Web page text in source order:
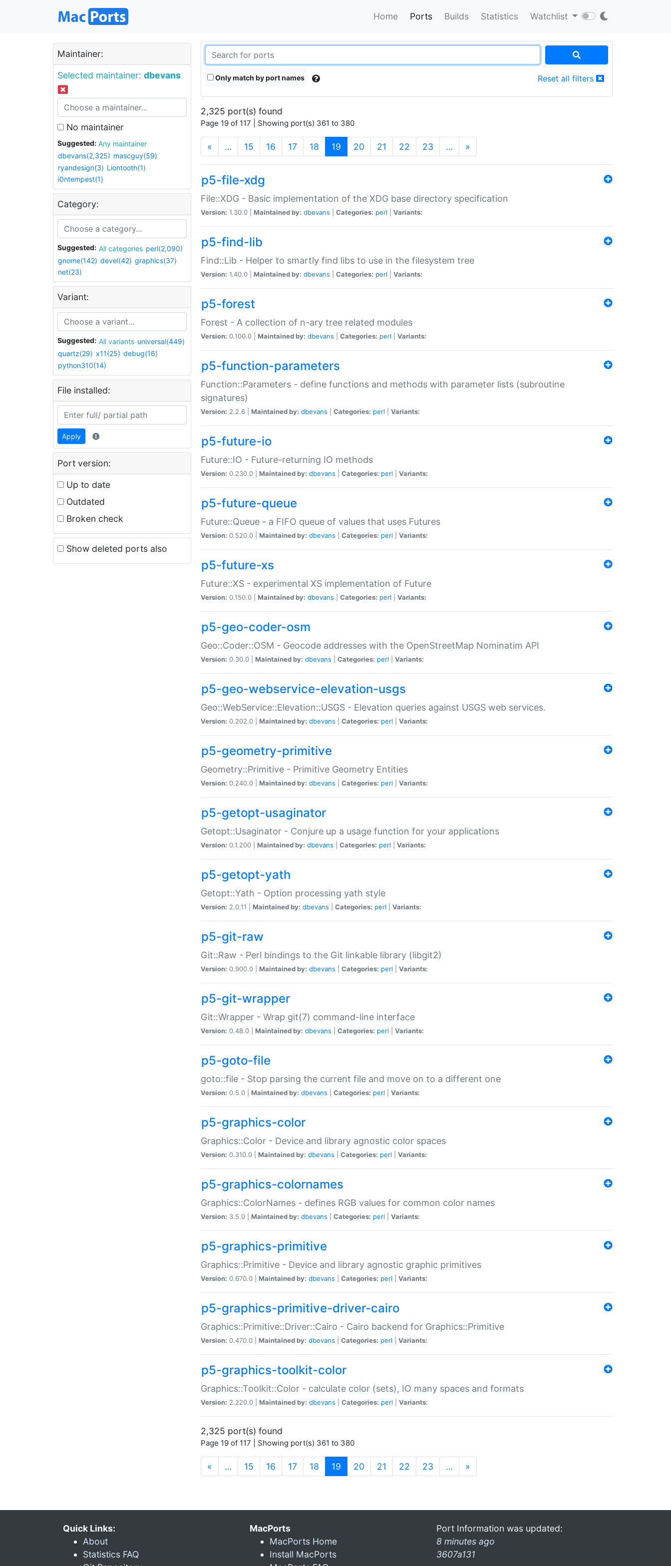
Home Ports Builds Statistics Watchlist
Maintainer:
Selected maintainer: dbevans
No maintainer
Suggested:
Any maintainer
dbevans(2,325) mascguy(59)
ryandesign(3) Liontooth(1)
i0ntempest(1)
Category:
Suggested: All categories perl(2,090)
gnome(142) devel(42) graphics(37)
net(23)
Variant:
Suggested: All variants universal(449)
quartz(29) x11(25) debug(16)
python310(14)
File installed:
Apply
Port version:
Up to date
Outdated
Broken check
Show deleted ports also
Only match by port names Reset all filters
2,325 port(s) found
Page 19 of 117 | Showing port(s) 361 to 380
« … 15 16 17 18 19 (current)
20 21 22 23 … »
p5-file-xdg
File::XDG - Basic implementation of the XDG base directory specification
Version: 1.30.0 | Maintained by: dbevans Categories: perl Variants:
p5-find-lib
Find::Lib - Helper to smartly find libs to use in the filesystem tree
Version: 1.40.0 | Maintained by: dbevans Categories: perl Variants:
p5-forest
Forest - A collection of n-ary tree related modules
Version: 0.100.0 | Maintained by: dbevans Categories: perl Variants:
p5-function-parameters
Function::Parameters - define functions and methods with parameter lists (subroutine
signatures)
Version: 2.2.6 | Maintained by: dbevans Categories: perl Variants:
p5-future-io
Future::IO - Future-returning IO methods
Version: 0.230.0 | Maintained by: dbevans Categories: perl Variants:
p5-future-queue
Future::Queue - a FIFO queue of values that uses Futures
Version: 0.520.0 | Maintained by: dbevans Categories: perl Variants:
p5-future-xs
Future::XS - experimental XS implementation of Future
Version: 0.150.0 | Maintained by: dbevans Categories: perl Variants:
p5-geo-coder-osm
Geo::Coder::OSM - Geocode addresses with the OpenStreetMap Nominatim API
Version: 0.30.0 | Maintained by: dbevans Categories: perl Variants:
p5-geo-webservice-elevation-usgs
Geo::WebService::Elevation::USGS - Elevation queries against USGS web services.
Version: 0.202.0 | Maintained by: dbevans Categories: perl Variants:
p5-geometry-primitive
Geometry::Primitive - Primitive Geometry Entities
Version: 0.240.0 | Maintained by: dbevans Categories: perl Variants:
p5-getopt-usaginator
Getopt::Usaginator - Conjure up a usage function for your applications
Version: 0.1.200 | Maintained by: dbevans Categories: perl Variants:
p5-getopt-yath
Getopt::Yath - Option processing yath style
Version: 2.0.11 | Maintained by: dbevans Categories: perl Variants:
p5-git-raw
Git::Raw - Perl bindings to the Git linkable library (libgit2)
Version: 0.900.0 | Maintained by: dbevans Categories: perl Variants:
p5-git-wrapper
Git::Wrapper - Wrap git(7) command-line interface
Version: 0.48.0 | Maintained by: dbevans Categories: perl Variants:
p5-goto-file
goto::file - Stop parsing the current file and move on to a different one
Version: 0.5.0 | Maintained by: dbevans Categories: perl Variants:
p5-graphics-color
Graphics::Color - Device and library agnostic color spaces
Version: 0.310.0 | Maintained by: dbevans Categories: perl Variants:
p5-graphics-colornames
Graphics::ColorNames - defines RGB values for common color names
Version: 3.5.0 | Maintained by: dbevans Categories: perl Variants:
p5-graphics-primitive
Graphics::Primitive - Device and library agnostic graphic primitives
Version: 0.670.0 | Maintained by: dbevans Categories: perl Variants:
p5-graphics-primitive-driver-cairo
Graphics::Primitive::Driver::Cairo - Cairo backend for Graphics::Primitive
Version: 0.470.0 | Maintained by: dbevans Categories: perl Variants:
p5-graphics-toolkit-color
Graphics::Toolkit::Color - calculate color (sets), IO many spaces and formats
Version: 2.220.0 | Maintained by: dbevans Categories: perl Variants:
2,325 port(s) found
Page 19 of 117 | Showing port(s) 361 to 380
« … 15 16 17 18 19 (current)
20 21 22 23 … »
Quick Links:
About
Statistics FAQ
MacPorts
MacPorts Home
Install MacPorts
Port Information was updated:
8 minutes ago
3607a131